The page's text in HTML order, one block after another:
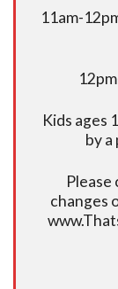
11am-
Kids ages
by
changes